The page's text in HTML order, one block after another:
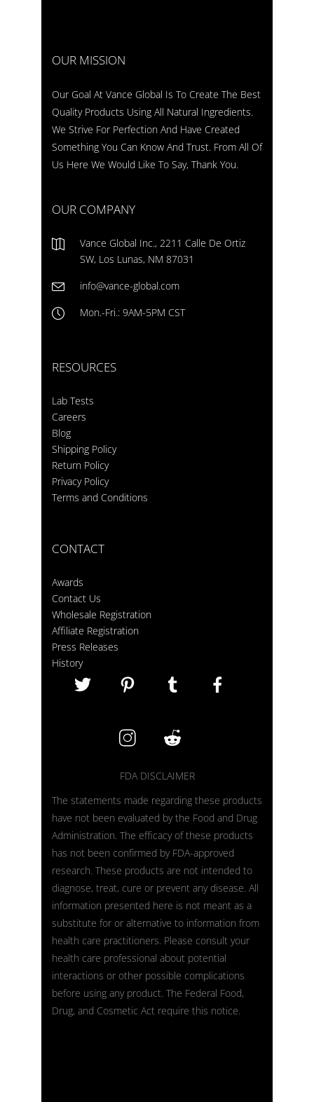
OUR MISSION
Our Goal At Vance Global Is To Create The Best
Quality Products Using All Natural Ingredients.
We Strive For Perfection And Have Created
Something You Can Know And Trust. From All Of
Us Here We Would Like To Say, Thank You.
OUR COMPANY
Vance Global Inc., 2211 Calle De Ortiz
SW, Los Lunas, NM 87031
info@vance-global.com
Mon.-Fri.: 9AM-5PM CST
RESOURCES
Lab Tests
Careers
Blog
Shipping Policy
Return Policy
Privacy Policy
Terms and Conditions
CONTACT
Awards
Contact Us
Wholesale Registration
Affiliate Registration
Press Releases
History
FDA DISCLAIMER
The statements made regarding these products
have not been evaluated by the Food and Drug
Administration. The efficacy of these products
has not been confirmed by FDA-approved
research. These products are not intended to
diagnose, treat, cure or prevent any disease. All
information presented here is not meant as a
substitute for or alternative to information from
health care practitioners. Please consult your
health care professional about potential
interactions or other possible complications
before using any product. The Federal Food,
Drug, and Cosmetic Act require this notice.